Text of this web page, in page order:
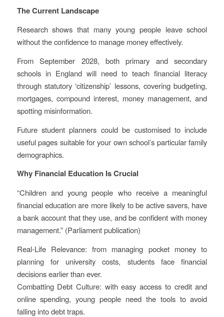
The Current Landscape
Research shows that many young people leave school
without the confidence to manage money effectively.
From September 2028, both primary and secondary
schools in England will need to teach financial literacy
through statutory ‘citizenship’ lessons, covering budgeting,
mortgages, compound interest, money management, and
spotting misinformation.
Future student planners could be customised to include
useful pages suitable for your own school’s particular family
demographics.
Why Financial Education Is Crucial
“Children and young people who receive a meaningful
financial education are more likely to be active savers, have
a bank account that they use, and be confident with money
management.” (Parliament publication)
Real-Life Relevance: from managing pocket money to
planning for university costs, students face financial
decisions earlier than ever.
Combatting Debt Culture: with easy access to credit and
online spending, young people need the tools to avoid
falling into debt traps.